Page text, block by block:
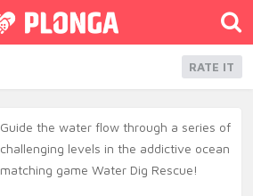
RATE IT
Guide the water flow through a series of
challenging levels in the addictive ocean
matching game Water Dig Rescue!